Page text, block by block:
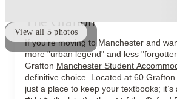
View all 5 photos
The Grafton
If you’re moving to Manchester and
more "urban legend" and less
Grafton Manchester Student
definitive choice. Located at 60
just a place to keep your textbooks;